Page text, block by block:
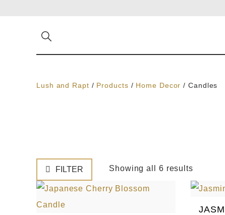
Lush and Rapt / Products / Home Decor /Candles
FILTER Showing all 6 results